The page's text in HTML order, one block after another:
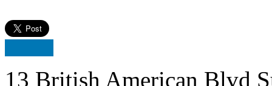
13 British American Blvd